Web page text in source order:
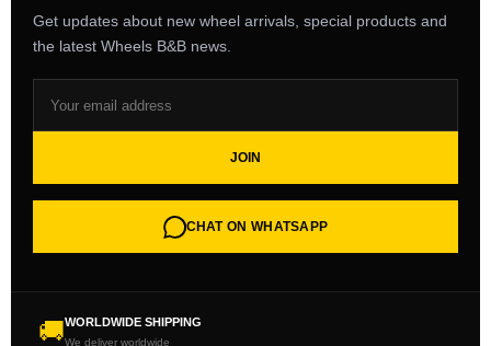
Get updates about new wheel arrivals, special products and
the latest Wheels B&B news.
JOIN
CHAT ON WHATSAPP
🚚WORLDWIDE SHIPPING
We deliver worldwide